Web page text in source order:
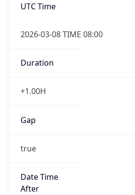
UTC Time
2026-03-08 TIME 08:00
Duration
+1.00H
Gap
true
Date Time
After